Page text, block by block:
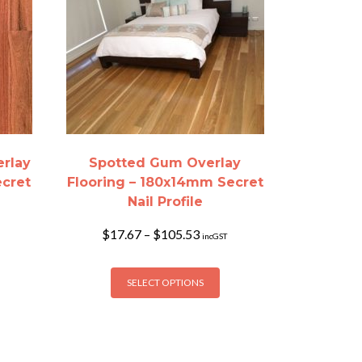
Spotted Gum Overlay
Flooring – 180x14mm Secret
Nail Profile
$17.67 – $105.53Price
$17.67
through
$105.53
incGST
SELECT OPTIONS
This